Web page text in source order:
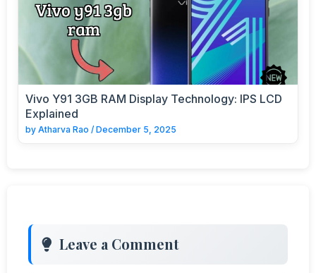
Vivo Y91 3GB RAM Display Technology: IPS LCD
Explained
by Atharva Rao / December 5, 2025
Leave a Comment